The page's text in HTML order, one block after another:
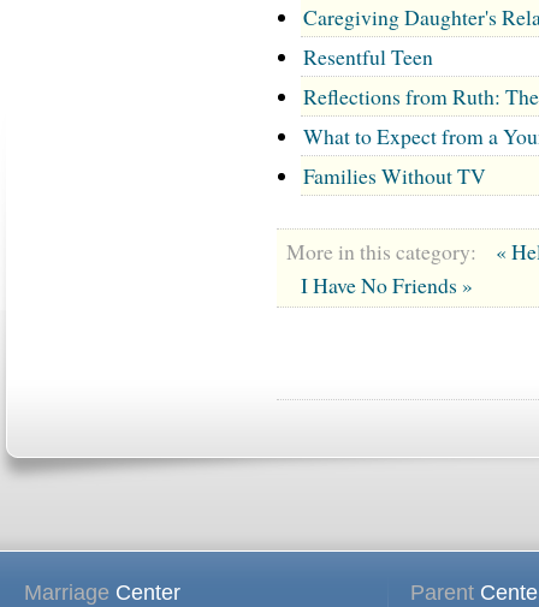
Caregiving Daughter's
Resentful Teen
Reflections from Ruth:
What to Expect from a
Families Without TV
More in this category:
«
I Have No Friends »
Marriage Center Parent